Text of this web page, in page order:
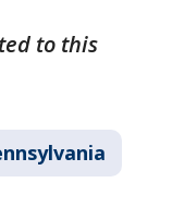
to this